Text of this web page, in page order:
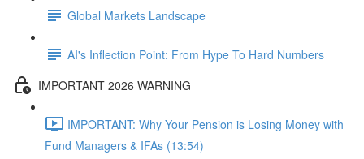
Global Markets Landscape
AI's Inflection Point: From Hype To Hard Numbers
IMPORTANT 2026 WARNING
IMPORTANT: Why Your Pension is Losing Money with
Fund Managers & IFAs (13:54)